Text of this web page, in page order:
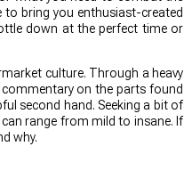
bring you enthusiast-created
down at the perfect time or
culture. Through a heavy
on the parts found
second hand. Seeking a bit of
range from mild to insane. If
why.